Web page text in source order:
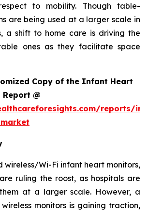
to mobility. Though table-
are being used at a larger scale in
a shift to home care is driving the
ones as they facilitate space
Copy of the Infant Heart
@
reports/
wireless/Wi-Fi infant heart monitors,
ruling the roost, as hospitals are
at a larger scale. However, a
monitors is gaining traction,